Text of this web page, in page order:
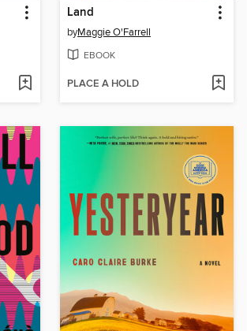
Land
byMaggie O'Farrell
EBOOK
PLACE A HOLD